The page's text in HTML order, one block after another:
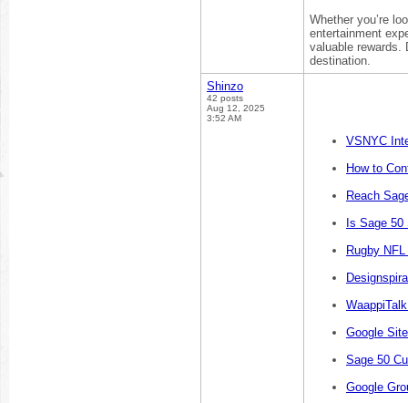
Whether you’re
entertainment
valuable rewards.
destination.
Shinzo
42 posts
Aug 12, 2025
3:52 AM
VSNYC
How to
Reach
Is Sage
Rugby
Google
Sage 50
Google